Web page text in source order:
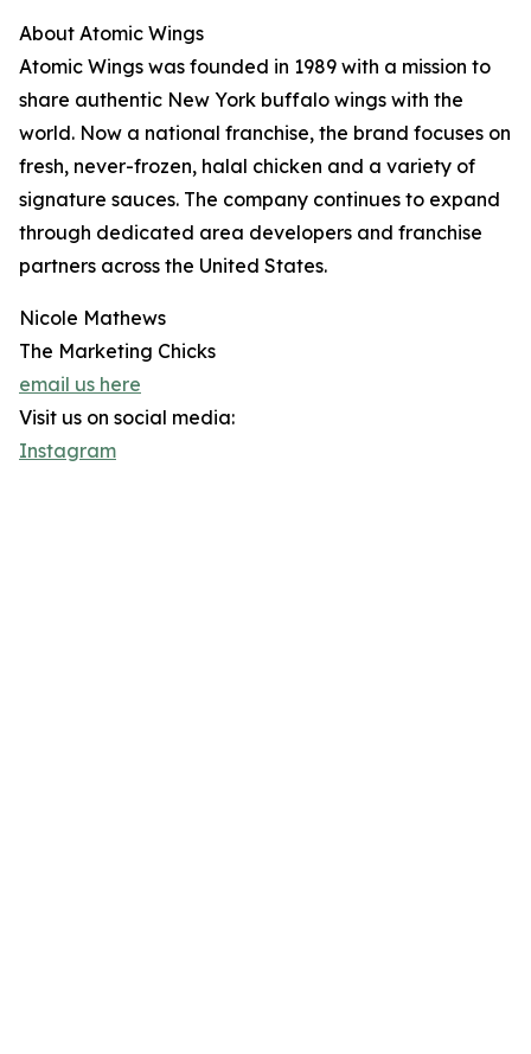
About Atomic Wings
Atomic Wings was founded in 1989 with a mission to
share authentic New York buffalo wings with the
world. Now a national franchise, the brand focuses on
fresh, never-frozen, halal chicken and a variety of
signature sauces. The company continues to expand
through dedicated area developers and franchise
partners across the United States.
Nicole Mathews
The Marketing Chicks
email us here
Visit us on social media:
Instagram